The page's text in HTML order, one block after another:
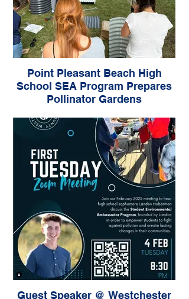
Point Pleasant Beach High
School SEA Program Prepares
Pollinator Gardens
Guest Speaker @ Westchester